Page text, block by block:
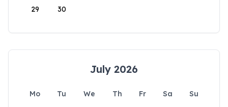
29 30
July 2026
Mo Tu We Th Fr Sa
Su